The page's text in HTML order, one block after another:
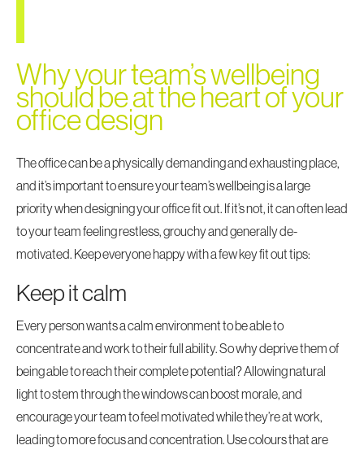
Why your team’s wellbeing
should be at the heart of your
office design
The office can be a physically demanding and exhausting place,
and it’s important to ensure your team’s wellbeing is a large
priority whendesigning your office fit out. If it’s not, it can often lead
to your team feeling restless, grouchy and generally de-
motivated. Keep everyone happy with a few key fit out tips:
Keep it calm
Every person wants a calm environment to be able to
concentrate and work to their full ability. So why deprive them of
being able to reach their complete potential? Allowing natural
light to stem through the windows can boost morale, and
encourage your team to feel motivated while they’re at work,
leading to more focus and concentration. Use colours that are